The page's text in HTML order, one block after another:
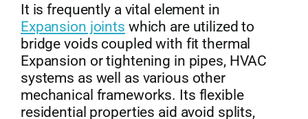
It is frequently a vital element in
Expansion joints which are utilized to
bridge voids coupled with fit thermal
Expansion or tightening in pipes, HVAC
systems as well as various other
mechanical frameworks. Its flexible
residential properties aid avoid splits,